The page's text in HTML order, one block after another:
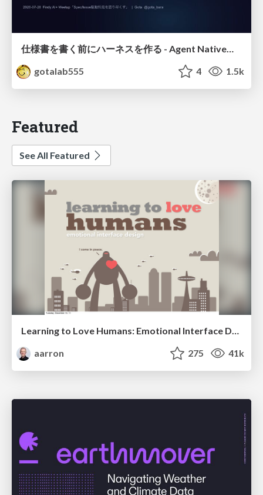
仕様書を書く前にハーネスを作る - Agent Native開発は「探索を速く、判定を固く」
gotalab555
4 1.5k
Featured
See All Featured
Learning to Love Humans: Emotional Interface Design
aarron
275 41k